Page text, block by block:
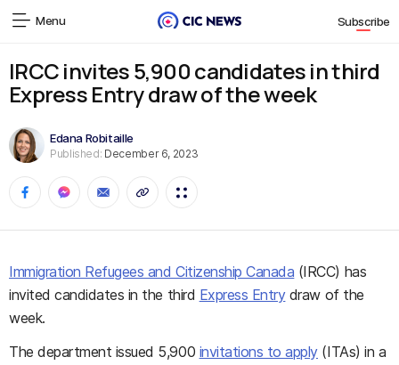
Menu Subscribe
IRCC invites 5,900 candidates in third
Express Entry draw of the week
Edana Robitaille
Published: December 6, 2023
Immigration Refugees and Citizenship Canada (IRCC) has
invited candidates in the third Express Entrydraw of the
week.
The department issued 5,900 invitations to apply(ITAs) in a